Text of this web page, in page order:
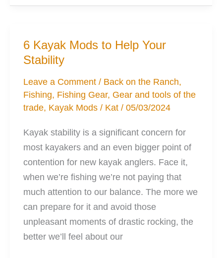
Catfishing
be
Found
6 Kayak Mods to Help Your
Stability
Leave a Comment / Back on the Ranch,
Fishing, Fishing Gear, Gear and tools of the
trade, Kayak Mods / Kat/05/03/2024
Kayak stability is a significant concern for
most kayakers and an even bigger point of
contention for new kayak anglers. Face it,
when we’re fishing we’re not paying that
much attention to our balance. The more we
can prepare for it and avoid those
unpleasant moments of drastic rocking, the
better we’ll feel about our